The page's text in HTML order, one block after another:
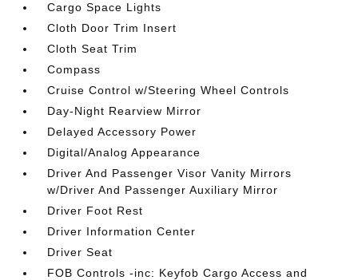
Cargo Space Lights
Cloth Door Trim Insert
Cloth Seat Trim
Compass
Cruise Control w/Steering Wheel Controls
Day-Night Rearview Mirror
Delayed Accessory Power
Digital/Analog Appearance
Driver And Passenger Visor Vanity Mirrors
w/Driver And Passenger Auxiliary Mirror
Driver Foot Rest
Driver Information Center
Driver Seat
FOB Controls -inc: Keyfob Cargo Access and